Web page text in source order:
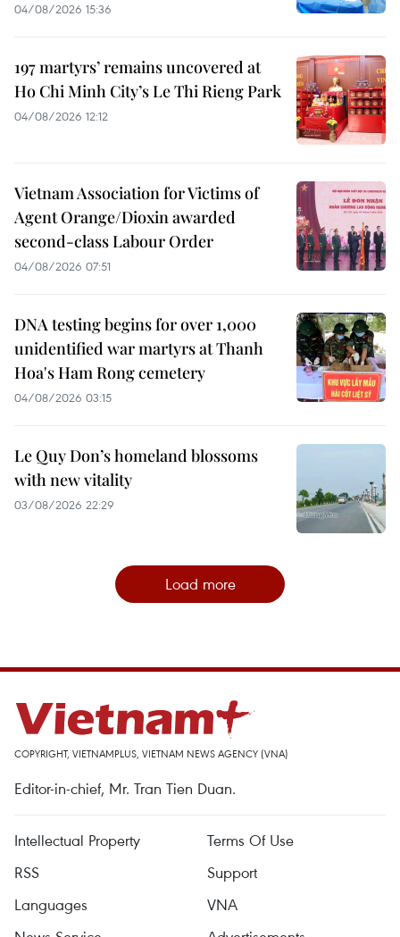
04/08/2026 15:36
197 martyrs’ remains uncovered at
Ho Chi Minh City’s Le Thi Rieng Park
04/08/2026 12:12
Vietnam Association for Victims of
Agent Orange/Dioxin awarded
second-class Labour Order
04/08/2026 07:51
DNA testing begins for over 1,000
unidentified war martyrs at Thanh
Hoa's Ham Rong cemetery
04/08/2026 03:15
Le Quy Don’s homeland blossoms
with new vitality
03/08/2026 22:29
Load more
COPYRIGHT, VIETNAMPLUS, VIETNAM NEWS AGENCY (VNA)
Editor-in-chief, Mr. Tran Tien Duan.
Intellectual Property
Terms Of Use
RSS
Support
Languages
VNA